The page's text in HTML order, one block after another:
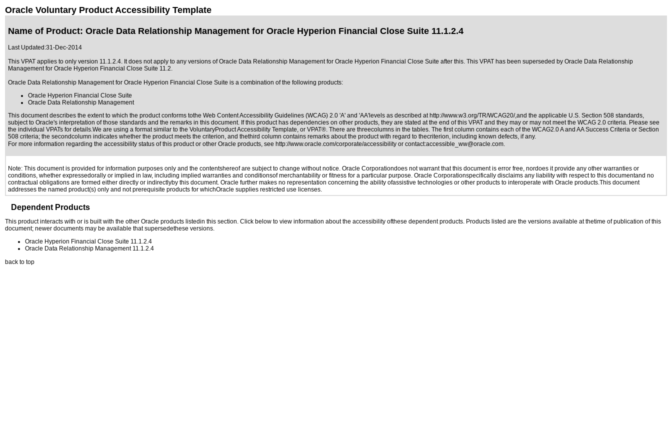
Oracle Voluntary Product Accessibility Template
Name of Product: Oracle Data Relationship Management for Oracle Hyperion Financial Close Suite 11.1.2.4
Last Updated:31-Dec-2014
This VPAT applies to only version 11.1.2.4. It does not apply to any versions of Oracle Data Relationship Management for Oracle Hyperion Financial Close Suite after this. This VPAT has been superseded by Oracle Data Relationship
Management for Oracle Hyperion Financial Close Suite 11.2.
Oracle Data Relationship Management for Oracle Hyperion Financial Close Suite is a combination of the following products:
Oracle Hyperion Financial Close Suite
Oracle Data Relationship Management
This document describes the extent to which the product conforms tothe Web Content Accessibility Guidelines (WCAG) 2.0 'A' and 'AA'levels as described at http://www.w3.org/TR/WCAG20/,and the applicable U.S. Section 508 standards,
subject to Oracle's interpretation of those standards and the remarks in this document. If this product has dependencies on other products, they are stated at the end of this VPAT and they may or may not meet the WCAG 2.0 criteria. Please see
the individual VPATs for details.We are using a format similar to the VoluntaryProduct Accessibility Template, or VPAT®. There are threecolumns in the tables. The first column contains each of the WCAG2.0 A and AA Success Criteria or Section
508 criteria; the secondcolumn indicates whether the product meets the criterion, and thethird column contains remarks about the product with regard to thecriterion, including known defects, if any.
For more information regarding the accessibility status of this product or other Oracle products, see http://www.oracle.com/corporate/accessibility or contact:accessible_ww@oracle.com.
Note: This document is provided for information purposes only and the contentshereof are subject to change without notice. Oracle Corporationdoes not warrant that this document is error free, nordoes it provide any other warranties or
conditions, whether expressedorally or implied in law, including implied warranties and conditionsof merchantability or fitness for a particular purpose. Oracle Corporationspecifically disclaims any liability with respect to this documentand no
contractual obligations are formed either directly or indirectlyby this document. Oracle further makes no representation concerning the ability ofassistive technologies or other products to interoperate with Oracle products.This document
addresses the named product(s) only and not prerequisite products for whichOracle supplies restricted use licenses.
Dependent Products
This product interacts with or is built with the other Oracle products listedin this section. Click below to view information about the accessibility ofthese dependent products. Products listed are the versions available at thetime of publication of this
document; newer documents may be available that supersedethese versions.
Oracle Hyperion Financial Close Suite 11.1.2.4
Oracle Data Relationship Management 11.1.2.4
back to top